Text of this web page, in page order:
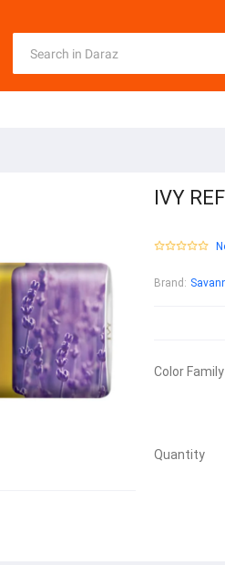
IVY
Brand :
Color Family
Quantity